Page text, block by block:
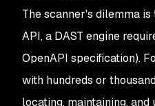
The scanner's dilemma
API, a DAST engine
OpenAPI specification).
with hundreds or
locating, maintaining,